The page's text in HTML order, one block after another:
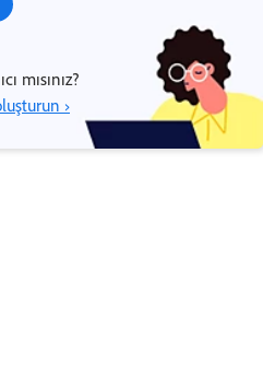
mısınız?
›